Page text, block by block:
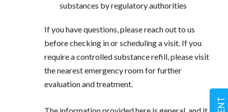
substances by regulatory authorities
If you have questions, please reach out to us
before checking in or scheduling a visit. If you
require a controlled substance refill, please visit
the nearest emergency room for further
evaluation and treatment.